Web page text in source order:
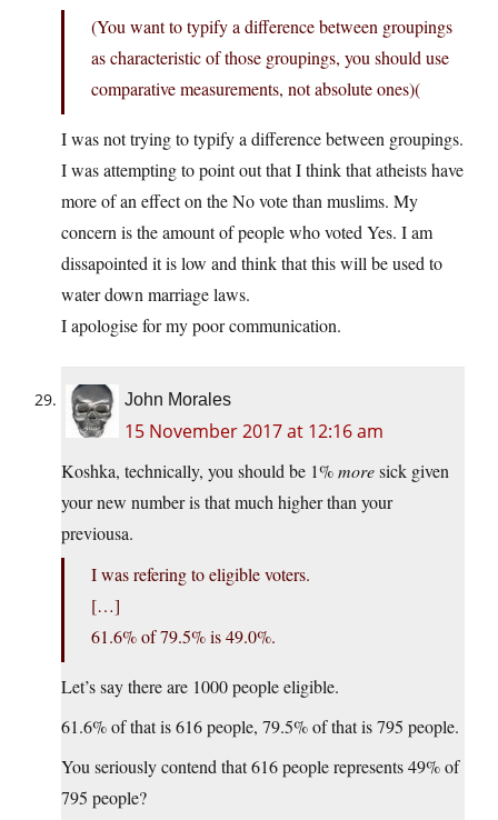
(You want to typify a difference between groupings
as characteristic of those groupings, you should use
comparative measurements, not absolute ones)(
I was not trying to typify a difference between groupings.
I was attempting to point out that I think that atheists have
more of an effect on the No vote than muslims. My
concern is the amount of people who voted Yes. I am
dissapointed it is low and think that this will be used to
water down marriage laws.
I apologise for my poor communication.
John Morales
15 November 2017 at 12:16 am
Koshka, technically, you should be 1%moresick given
your new number is that much higher than your
previousa.
I was refering to eligible voters.
[…]
61.6% of 79.5% is 49.0%.
Let’s say there are 1000 people eligible.
61.6% of that is 616 people, 79.5% of that is 795 people.
You seriously contend that 616 people represents 49% of
795 people?